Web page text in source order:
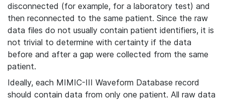
disconnected (for example, for a laboratory test) and
then reconnected to the same patient. Since the raw
data files do not usually contain patient identifiers, it is
not trivial to determine with certainty if the data
before and after a gap were collected from the same
patient.
Ideally, each MIMIC-III Waveform Database record
should contain data from only one patient. All raw data